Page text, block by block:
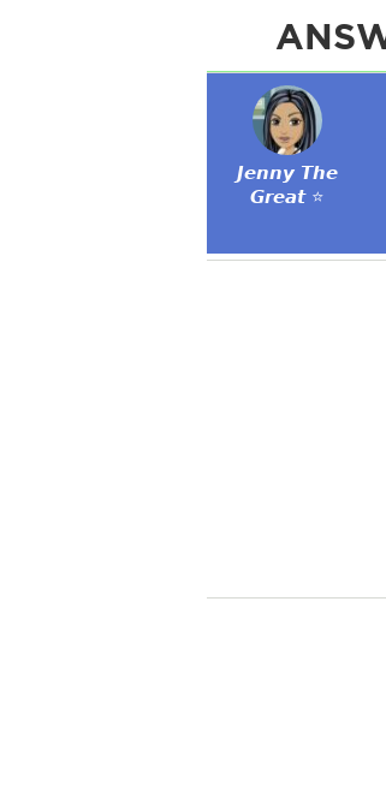
𝙅𝙚𝙣𝙣𝙮 𝙏𝙝𝙚
𝙂𝙧𝙚𝙖𝙩 ⭐